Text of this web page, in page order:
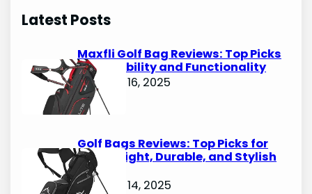
c
Latest Posts
Maxfli Golf Bag Reviews: Top Picks
for Durability and Functionality
October 16, 2025
Golf Bags Reviews: Top Picks for
Lightweight, Durable, and Stylish
Options
October 14, 2025